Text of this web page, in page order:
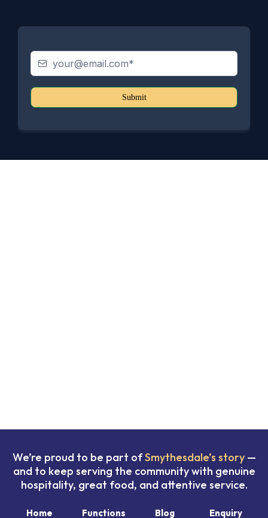
Submit
We’re proud to be part ofSmythesdale’s story—
and to keep serving the community with genuine
hospitality, great food, and attentive service.
Home Functions Blog Enquiry